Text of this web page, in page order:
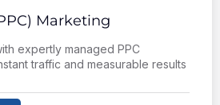
Marketing
expertly managed PPC
traffic and measurable results